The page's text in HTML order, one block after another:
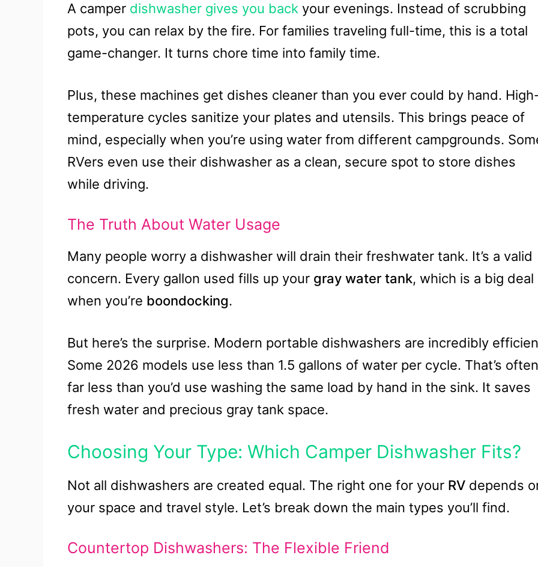
A camper dishwasher gives you back your evenings. Instead of scrubbing
pots, you can relax by the fire. For families traveling full-time, this is a total
game-changer. It turns chore time into family time.
Plus, these machines get dishes cleaner than you ever could by hand.
temperature cycles sanitize your plates and utensils. This brings peace of
mind, especially when you’re using water from different campgrounds.
RVers even use their dishwasher as a clean, secure spot to store dishes
while driving.
The Truth About Water Usage
Many people worry a dishwasher will drain their freshwater tank. It’s a valid
concern. Every gallon used fills up your gray water tank, which is a big deal
when you’re boondocking.
But here’s the surprise. Modern portable dishwashers are incredibly
Some 2026 models use less than 1.5 gallons of water per cycle. That’s often
far less than you’d use washing the same load by hand in the sink. It saves
fresh water and precious gray tank space.
Choosing Your Type: Which Camper Dishwasher Fits?
Not all dishwashers are created equal. The right one for your RV depends
your space and travel style. Let’s break down the main types you’ll find.
Countertop Dishwashers: The Flexible Friend